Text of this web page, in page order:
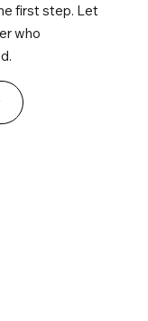
first step. Let
who